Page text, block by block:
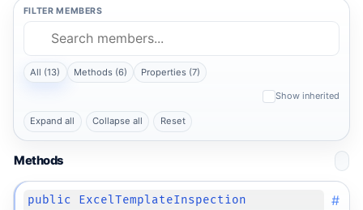
FILTER MEMBERS
All (13) Methods (6) Properties (7)
Show inherited
Expand all Collapse all Reset
Methods
public ExcelTemplateInspection
#